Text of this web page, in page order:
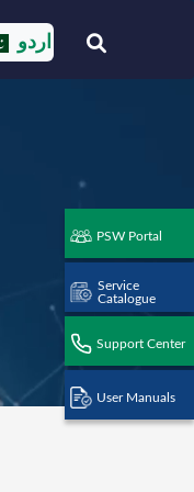
PSW Portal
Service
Catalogue
Support Center
User Manuals
اردو